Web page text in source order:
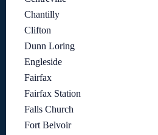
Chantilly
Clifton
Dunn Loring
Engleside
Fairfax
Fairfax Station
Falls Church
Fort Belvoir